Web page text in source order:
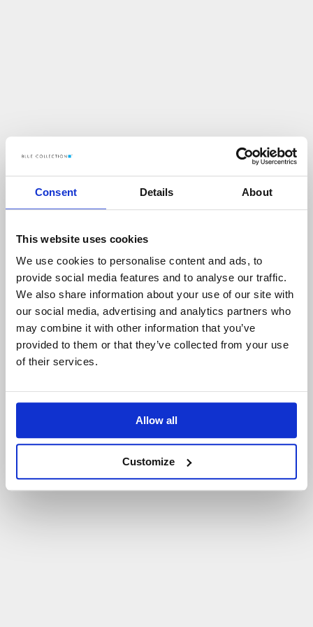
Consent Details About
This website uses cookies
We use cookies to personalise content and ads, to
provide social media features and to analyse our traffic.
We also share information about your use of our site with
our social media, advertising and analytics partners who
may combine it with other information that you’ve
provided to them or that they’ve collected from your use
of their services.
Allow all
Customize
Up s!
COŚ POS ZŁO N IE TAK!
POWRÓT D O STRONY GŁÓWNEJ